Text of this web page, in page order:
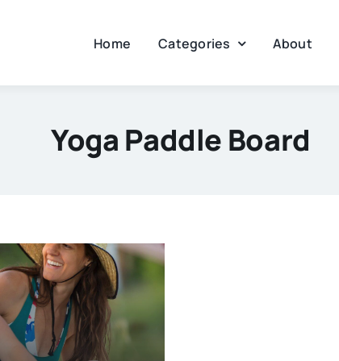
Home Categories About
Yoga Paddle Board